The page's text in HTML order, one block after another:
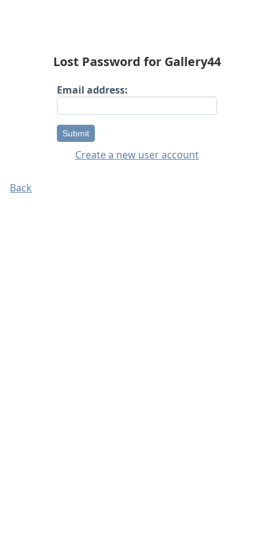
Lost Password for Gallery44
Email address:
Submit
Create a new user account
Back